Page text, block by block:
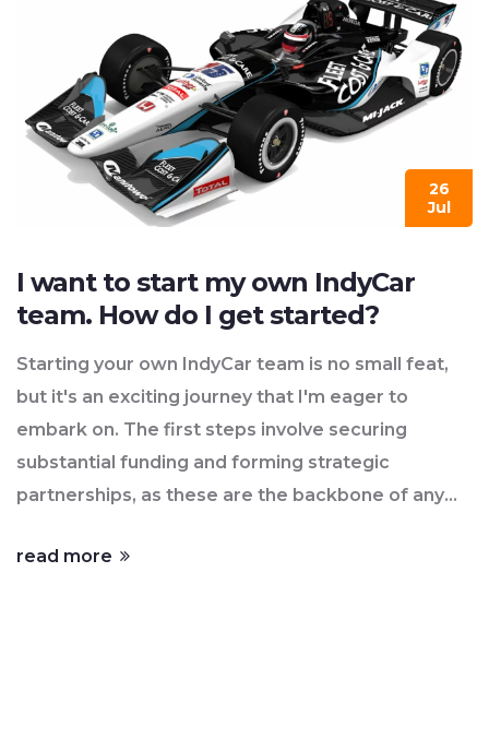
26
Jul
I want to start my own IndyCar
team. How do I get started?
Starting your own IndyCar team is no small feat,
but it's an exciting journey that I'm eager to
embark on. The first steps involve securing
substantial funding and forming strategic
partnerships, as these are the backbone of any
team, from drivers to engineers, who share the
read more